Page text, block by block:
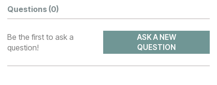
Questions (0)
Be the first to ask a
question!
ASK A NEW
QUESTION